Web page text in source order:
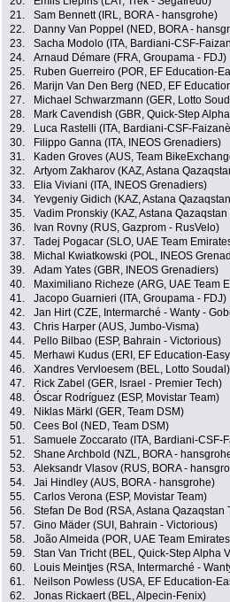
21.
Sam Bennett (IRL, BORA - hansgrohe)
22.
Danny Van Poppel (NED, BORA -
23.
Sacha Modolo (ITA, Bardiani-CSF-
24.
Arnaud Démare (FRA, Groupama - FDJ)
25.
Ruben Guerreiro (POR, EF Education-
26.
Marijn Van Den Berg (NED, EF
27.
Michael Schwarzmann (GER, Lotto
28.
Mark Cavendish (GBR, Quick-Step
29.
Luca Rastelli (ITA, Bardiani-CSF-
30.
Filippo Ganna (ITA, INEOS Grenadiers)
31.
Kaden Groves (AUS, Team
32.
Artyom Zakharov (KAZ, Astana
33.
Elia Viviani (ITA, INEOS Grenadiers)
34.
Yevgeniy Gidich (KAZ, Astana
35.
Vadim Pronskiy (KAZ, Astana Qazaqstan
36.
Ivan Rovny (RUS, Gazprom - RusVelo)
37.
Tadej Pogacar (SLO, UAE Team
38.
Michal Kwiatkowski (POL, INEOS
39.
Adam Yates (GBR, INEOS Grenadiers)
40.
Maximiliano Richeze (ARG, UAE Team
41.
Jacopo Guarnieri (ITA, Groupama - FDJ)
42.
Jan Hirt (CZE, Intermarché - Wanty -
43.
Chris Harper (AUS, Jumbo-Visma)
44.
Pello Bilbao (ESP, Bahrain - Victorious)
45.
Merhawi Kudus (ERI, EF Education-
46.
Xandres Vervloesem (BEL, Lotto Soudal)
47.
Rick Zabel (GER, Israel - Premier Tech)
48.
Óscar Rodríguez (ESP, Movistar Team)
49.
Niklas Märkl (GER, Team DSM)
50.
Cees Bol (NED, Team DSM)
51.
Samuele Zoccarato (ITA, Bardiani-CSF-
52.
Shane Archbold (NZL, BORA -
53.
Aleksandr Vlasov (RUS, BORA -
54.
Jai Hindley (AUS, BORA - hansgrohe)
55.
Carlos Verona (ESP, Movistar Team)
56.
Stefan De Bod (RSA, Astana Qazaqstan
57.
Gino Mäder (SUI, Bahrain - Victorious)
58.
João Almeida (POR, UAE Team
59.
Stan Van Tricht (BEL, Quick-Step Alpha
60.
Louis Meintjes (RSA, Intermarché -
61.
Neilson Powless (USA, EF Education-
62.
Jonas Rickaert (BEL, Alpecin-Fenix)